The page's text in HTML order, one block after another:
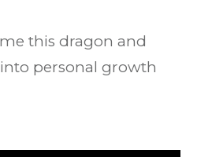
this dragon and
personal growth